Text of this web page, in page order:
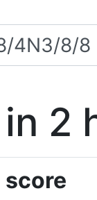
in 2
score